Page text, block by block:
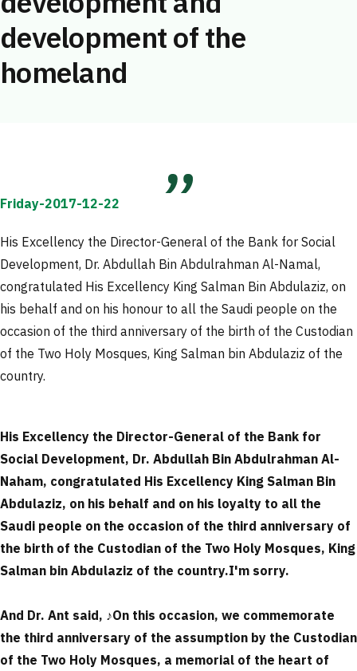
development of the
homeland
Friday-2017-12-22
His Excellency the Director-General of the Bank for Social
Development, Dr. Abdullah Bin Abdulrahman Al-Namal,
congratulated His Excellency King Salman Bin Abdulaziz, on
his behalf and on his honour to all the Saudi people on the
occasion of the third anniversary of the birth of the Custodian
of the Two Holy Mosques, King Salman bin Abdulaziz of the
country.
His Excellency the Director-General of the Bank for
Social Development, Dr. Abdullah Bin Abdulrahman Al-
Naham, congratulated His Excellency King Salman Bin
Abdulaziz, on his behalf and on his loyalty to all the
Saudi people on the occasion of the third anniversary of
the birth of the Custodian of the Two Holy Mosques, King
Salman bin Abdulaziz of the country.I'm sorry.
And Dr. Ant said, ♪On this occasion, we commemorate
the third anniversary of the assumption by the Custodian
of the Two Holy Mosques, a memorial of the heart of